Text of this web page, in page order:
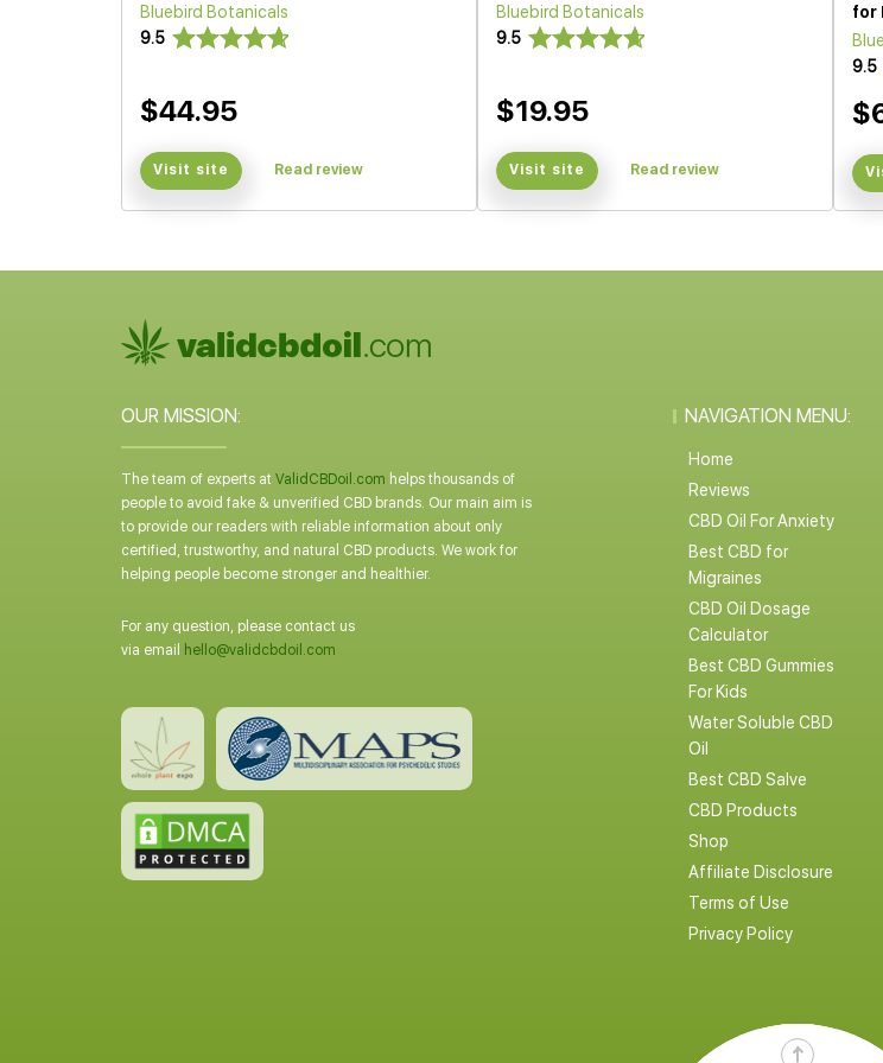
Bluebird Botanicals
9.5
$44.95
Visit site Read review
Bluebird Botanicals
9.5
$19.95
Visit site Read review
for
9.5
OUR MISSION:
The team of experts at ValidCBDoil.com helps thousands of
people to avoid fake & unverified CBD brands. Our main aim is
to provide our readers with reliable information about only
certified, trustworthy, and natural CBD products. We work for
helping people become stronger and healthier.
For any question, please contact us
via email
hello@validcbdoil.com
NAVIGATION MENU:
Home
Reviews
CBD Oil For Anxiety
Best CBD for
Migraines
CBD Oil Dosage
Calculator
Best CBD Gummies
For Kids
Water Soluble CBD
Oil
Best CBD Salve
CBD Products
Shop
Affiliate Disclosure
Terms of Use
Privacy Policy